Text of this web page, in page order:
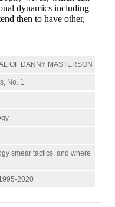
OF DANNY MASTERSON
No. 1
smear tactics, and where
2020